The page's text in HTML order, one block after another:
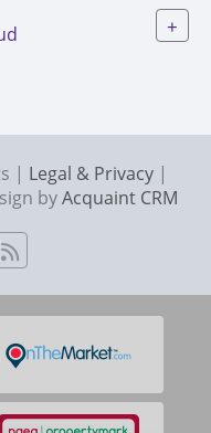
+
| Legal & Privacy|
byAcquaint CRM